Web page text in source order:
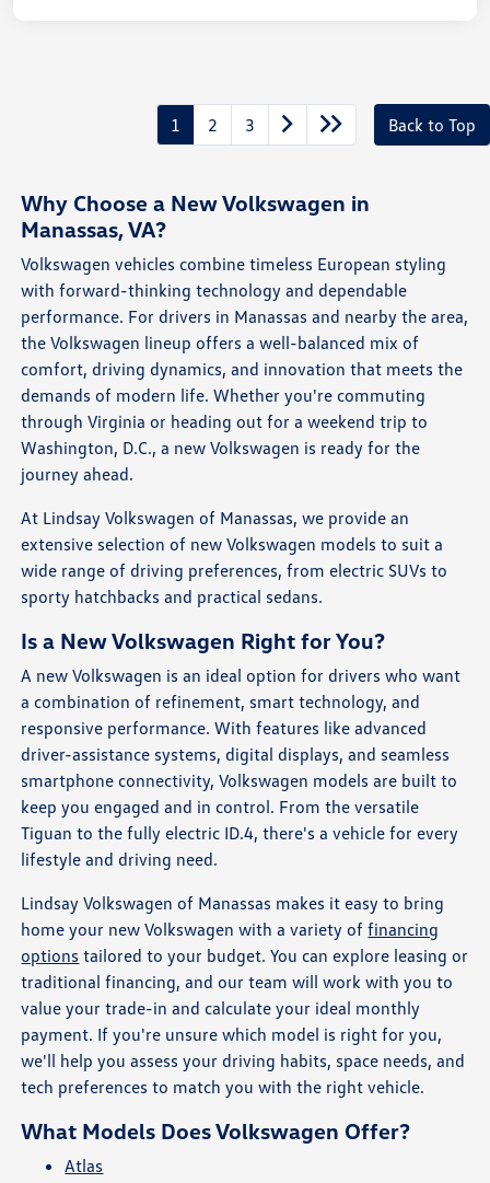
1 2 3 Back to Top
Why Choose a New Volkswagen in
Manassas, VA?
Volkswagen vehicles combine timeless European styling
with forward-thinking technology and dependable
performance. For drivers in Manassas and nearby the area,
the Volkswagen lineup offers a well-balanced mix of
comfort, driving dynamics, and innovation that meets the
demands of modern life. Whether you're commuting
through Virginia or heading out for a weekend trip to
Washington, D.C., a new Volkswagen is ready for the
journey ahead.
At Lindsay Volkswagen of Manassas, we provide an
extensive selection of new Volkswagen models to suit a
wide range of driving preferences, from electric SUVs to
sporty hatchbacks and practical sedans.
Is a New Volkswagen Right for You?
A new Volkswagen is an ideal option for drivers who want
a combination of refinement, smart technology, and
responsive performance. With features like advanced
driver-assistance systems, digital displays, and seamless
smartphone connectivity, Volkswagen models are built to
keep you engaged and in control. From the versatile
Tiguan to the fully electric ID.4, there's a vehicle for every
lifestyle and driving need.
Lindsay Volkswagen of Manassas makes it easy to bring
home your new Volkswagen with a variety offinancing
options tailored to your budget. You can explore leasing or
traditional financing, and our team will work with you to
value your trade-in and calculate your ideal monthly
payment. If you're unsure which model is right for you,
we'll help you assess your driving habits, space needs, and
tech preferences to match you with the right vehicle.
What Models Does Volkswagen Offer?
Atlas